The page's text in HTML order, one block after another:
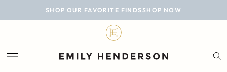
SHOP OUR FAVORITE FINDS SHOP NOW
BLOG
LIFESTYLE